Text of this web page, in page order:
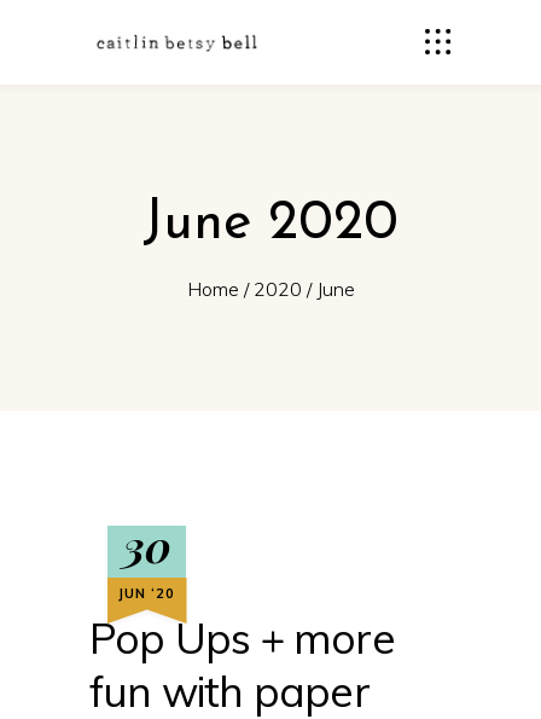
June 2020
Home / 2020 / June
30
JUN ‘20
Pop Ups + more
fun with paper